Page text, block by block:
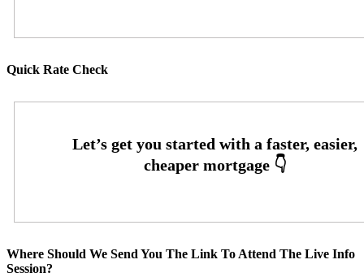
Quick Rate Check
Where Should We Send You The Link To Attend The Live Info
Session?